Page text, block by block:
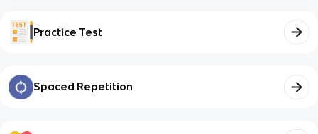
Practice Test
Spaced Repetition